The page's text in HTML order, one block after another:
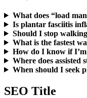
What does “load
Is plantar fasciitis
Should I stop
What is the fastest
How do I know if
Where does assisted
When should I seek
SEO Title